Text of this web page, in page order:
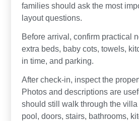
families should ask the most
layout questions.
Before arrival, confirm practical
extra beds, baby cots, towels,
in time, and parking.
After check-in, inspect the
Photos and descriptions are
should still walk through the
pool, doors, stairs, bathrooms,